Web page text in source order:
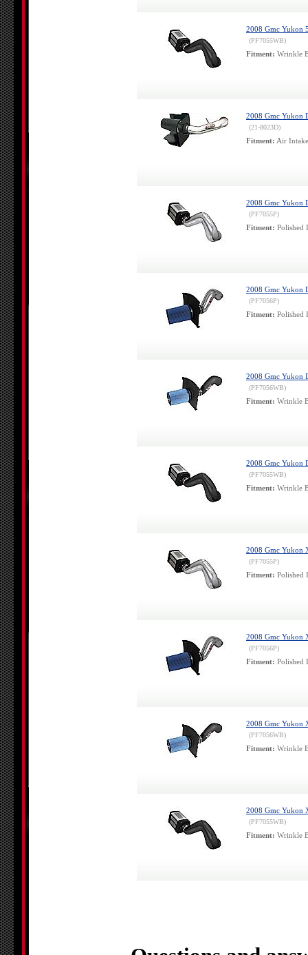
2008 Gmc Yukon
(PF7055WB)
Fitment: Wrinkle
2008 Gmc Yukon
(21-8023D)
Fitment: Air
2008 Gmc Yukon
(PF7055P)
Fitment: Polished
2008 Gmc Yukon
(PF7056P)
Fitment: Polished
2008 Gmc Yukon
(PF7056WB)
Fitment: Wrinkle
2008 Gmc Yukon
(PF7055WB)
Fitment: Wrinkle
2008 Gmc Yukon
(PF7055P)
Fitment: Polished
2008 Gmc Yukon
(PF7056P)
Fitment: Polished
2008 Gmc Yukon
(PF7056WB)
Fitment: Wrinkle
2008 Gmc Yukon
(PF7055WB)
Fitment: Wrinkle